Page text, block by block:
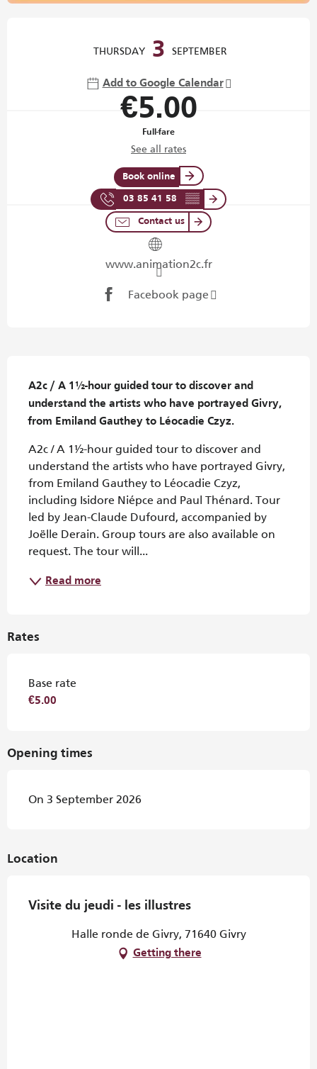
THURSDAY 3 SEPTEMBER
Add to Google Calendar
€5.00
Full-fare
See all rates
Book online
03 85 41 58 ▒▒
Contact us
www.animation2c.fr
Facebook page
A2c / A 1½-hour guided tour to discover and
understand the artists who have portrayed Givry,
from Emiland Gauthey to Léocadie Czyz.
A2c / A 1½-hour guided tour to discover and
understand the artists who have portrayed Givry,
from Emiland Gauthey to Léocadie Czyz,
including Isidore Niépce and Paul Thénard. Tour
led by Jean-Claude Dufourd, accompanied by
Joëlle Derain. Group tours are also available on
request. The tour will...
Read more
Rates
Base rate
€5.00
Opening times
On 3 September 2026
Location
Visite du jeudi - les illustres
Halle ronde de Givry, 71640 Givry
Getting there